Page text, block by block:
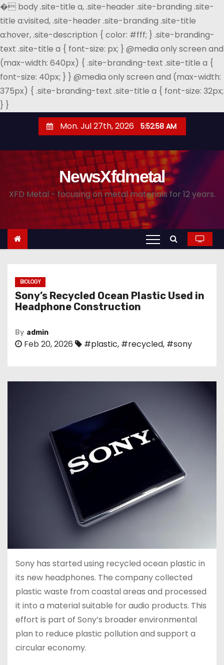
� body .site-title a, .site-header .site-branding .site-
title a:visited, .site-header .site-branding .site-title
a:hover, .site-description { color: #fff; } .site-branding-
text .site-title a { font-size: px; } @media only screen and
(max-width: 640px) { .site-branding-text .site-title a {
font-size: 40px; } } @media only screen and (max-width:
375px) { .site-branding-text .site-title a { font-size: 32px;
} }
n
Mon. Jul 27th, 2026 5:52:59 AM
NewsXfdmetal
XFD Metal - focusing on metal materials for 12 years.
BIOLOGY
Sony’s Recycled Ocean Plastic Used in
Headphone Construction
By admin
Feb 20, 2026 #plastic, #recycled, #sony
Sony has started using recycled ocean plastic in
its new headphones. The company collected
plastic waste from coastal areas and processed
it into a material suitable for audio products. This
effort is part of Sony’s broader environmental
plan to reduce plastic pollution and support a
circular economy.